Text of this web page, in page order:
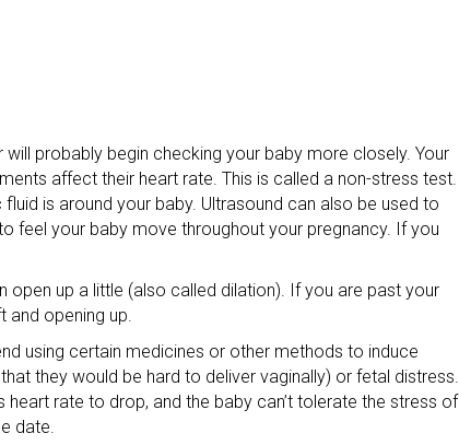
probably begin checking your baby more closely. Your
affect their heart rate. This is called a non-stress test.
is around your baby. Ultrasound can also be used to
feel your baby move throughout your pregnancy. If you
up a little (also called dilation). If you are past your
and opening up.
using certain medicines or other methods to induce
they would be hard to deliver vaginally) or fetal distress.
heart rate to drop, and the baby can’t tolerate the stress of
date.